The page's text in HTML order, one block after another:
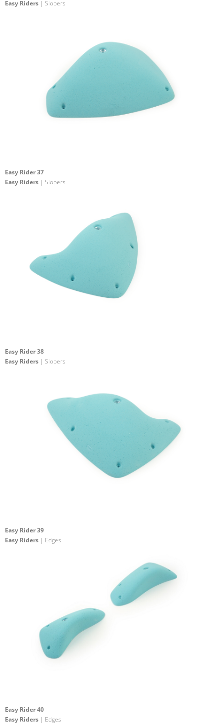
Easy Riders | Slopers
Easy Rider 37
Easy Riders | Slopers
Easy Rider 38
Easy Riders | Slopers
Easy Rider 39
Easy Riders | Edges
Easy Rider 40
Easy Riders | Edges